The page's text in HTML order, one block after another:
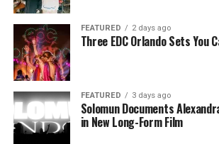
FEATURED 2 days ago
Three EDC Orlando Sets You
FEATURED 3 days ago
Solomun Documents
in New Long-Form Film